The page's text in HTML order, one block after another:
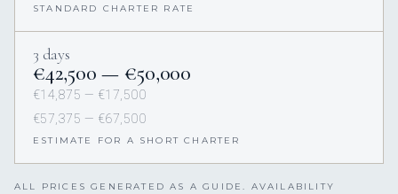
STANDARD CHARTER RATE
3 days
€42,500 — €50,000
€14,875 — €17,500
€57,375 — €67,500
ESTIMATE FOR A SHORT CHARTER
ALL PRICES GENERATED AS A GUIDE. AVAILABILITY